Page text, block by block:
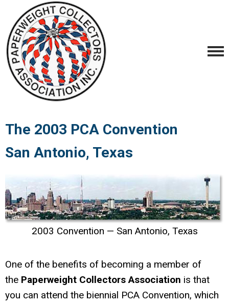
The 2003 PCA Convention
San Antonio, Texas
2003 Convention — San Antonio, Texas
One of the benefits of becoming a member of
the Paperweight Collectors Association is that
you can attend the biennial PCA Convention, which